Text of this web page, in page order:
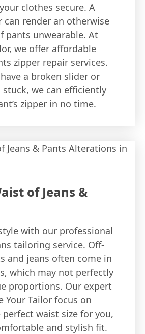
clothes secure. A
can render an otherwise
pants unwearable. At
we offer affordable
zipper repair services.
a broken slider or
stuck, we can efficiently
zipper in no time.
of Jeans &
with our professional
tailoring service. Off-
and jeans often come in
which may not perfectly
proportions. Our expert
Your Tailor focus on
waist size for you,
and stylish fit.